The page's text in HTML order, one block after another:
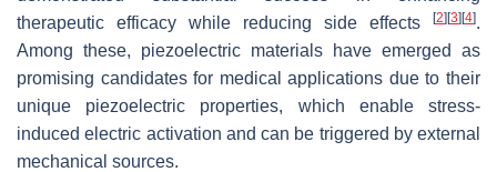
therapeutic efficacy while reducing side effects
[2] [3] [4].
Among these, piezoelectric materials have emerged as
promising candidates for medical applications due to their
unique piezoelectric properties, which enable stress-
induced electric activation and can be triggered by external
mechanical sources.